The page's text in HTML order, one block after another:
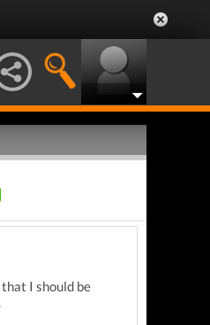
I should be